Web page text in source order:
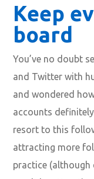
Keep
board
You’ve no doubt
and Twitter with
and wondered
accounts
resort to this
attracting more
practice (although